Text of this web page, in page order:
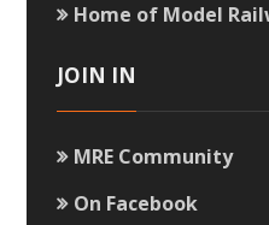
Home of Model
JOIN IN
MRE Community
On Facebook